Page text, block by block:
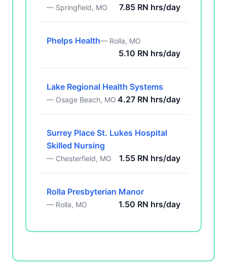
— Springfield, MO 7.85 RN hrs/day
Phelps Health— Rolla, MO
5.10 RN hrs/day
Lake Regional Health Systems
— Osage Beach, MO 4.27 RN hrs/day
Surrey Place St. Lukes Hospital
Skilled Nursing
— Chesterfield, MO 1.55 RN hrs/day
Rolla Presbyterian Manor
— Rolla, MO 1.50 RN hrs/day